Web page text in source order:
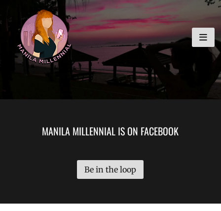
to
content
MANILA MILLENNIAL
MANILA MILLENNIAL IS ON FACEBOOK
Be in the loop